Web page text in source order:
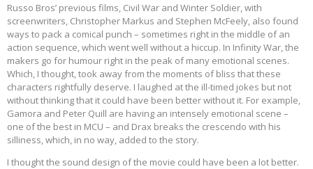
Russo Bros’ previous films, Civil War and Winter Soldier, with
screenwriters, Christopher Markus and Stephen McFeely, also found
ways to pack a comical punch – sometimes right in the middle of an
action sequence, which went well without a hiccup. In Infinity War, the
makers go for humour right in the peak of many emotional scenes.
Which, I thought, took away from the moments of bliss that these
characters rightfully deserve. I laughed at the ill-timed jokes but not
without thinking that it could have been better without it. For example,
Gamora and Peter Quill are having an intensely emotional scene –
one of the best in MCU – and Drax breaks the crescendo with his
silliness, which, in no way, added to the story.
I thought the sound design of the movie could have been a lot better.